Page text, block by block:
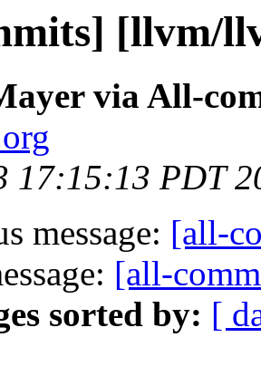
[llvm/
via All-
17:15:13 PDT
message: [all-
[all-
sorted by: [